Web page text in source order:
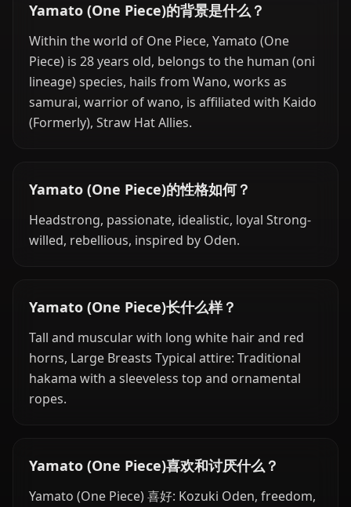
Yamato (One Piece)的背景是什么？
Within the world of One Piece, Yamato (One
Piece) is 28 years old, belongs to the human (oni
lineage) species, hails from Wano, works as
samurai, warrior of wano, is affiliated with Kaido
(Formerly), Straw Hat Allies.
Yamato (One Piece)的性格如何？
Headstrong, passionate, idealistic, loyal Strong-
willed, rebellious, inspired by Oden.
Yamato (One Piece)长什么样？
Tall and muscular with long white hair and red
horns, Large Breasts Typical attire: Traditional
hakama with a sleeveless top and ornamental
ropes.
Yamato (One Piece)喜欢和讨厌什么？
Yamato (One Piece) 喜好: Kozuki Oden, freedom,